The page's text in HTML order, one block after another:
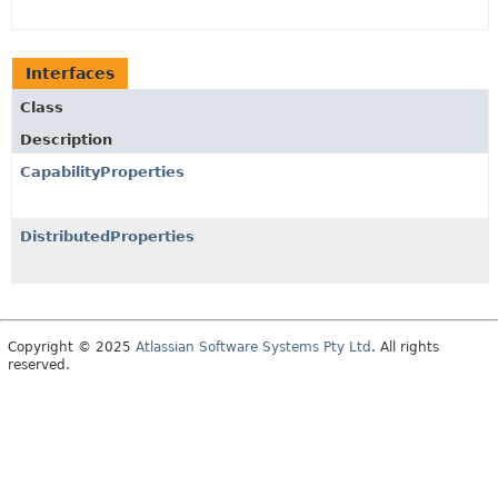
Interfaces
Class
Description
CapabilityProperties
DistributedProperties
Copyright © 2025 Atlassian Software Systems Pty Ltd . All rights
reserved.